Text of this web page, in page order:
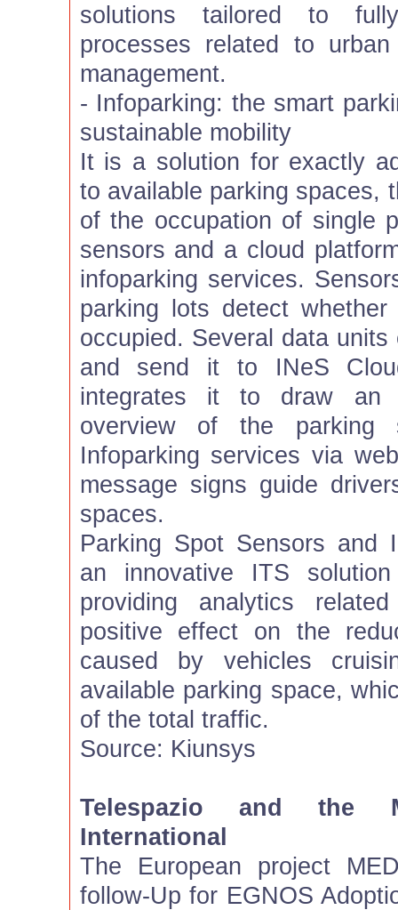
solutions tailored to
processes related to
management.
- Infoparking: the smart
sustainable mobility
It is a solution for exactly
to available parking spaces,
of the occupation of single
sensors and a cloud
infoparking services.
parking lots detect
occupied. Several data
and send it to INeS
integrates it to draw an
overview of the
Infoparking services via
message signs guide
spaces.
Parking Spot Sensors and
an innovative ITS
providing analytics
positive effect on the
caused by vehicles
available parking space,
of the total traffic.
Source: Kiunsys
Telespazio and the
International
The European project
follow-Up for EGNOS